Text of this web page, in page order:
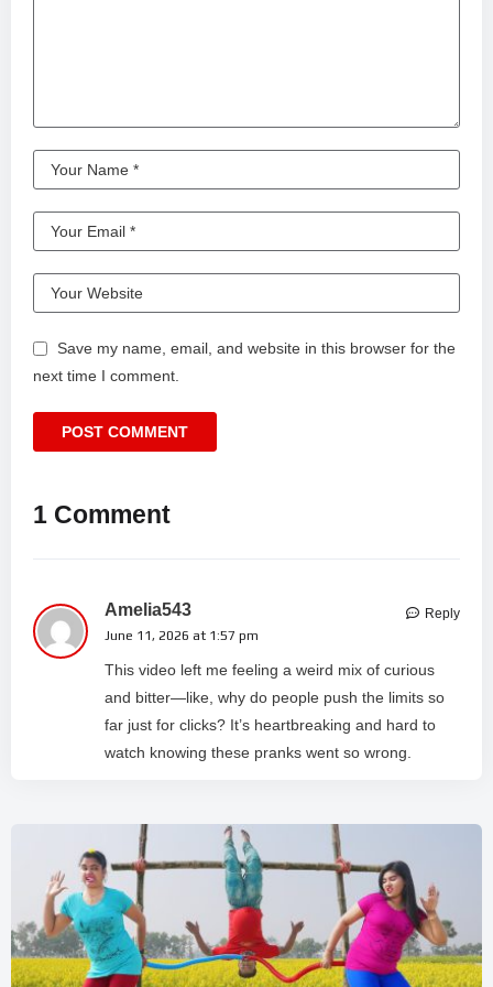
Save my name, email, and website in this browser for the
next time I comment.
1 Comment
Amelia543
June 11, 2026 at 1:57 pm
This video left me feeling a weird mix of curious
and bitter—like, why do people push the limits so
far just for clicks? It’s heartbreaking and hard to
watch knowing these pranks went so wrong.
Reply